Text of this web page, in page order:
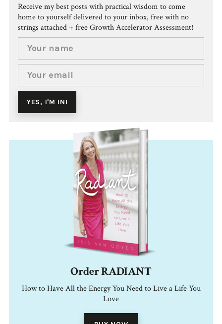
Receive my best posts with practical wisdom to come
home to yourself delivered to your inbox, free with no
strings attached + free Growth Accelerator Assessment!
Order RADIANT
How to Have All the Energy You Need to Live a Life You
Love